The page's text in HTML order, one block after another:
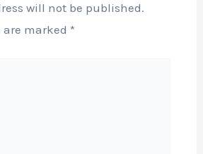
will not be published.
are marked *